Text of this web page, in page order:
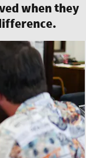
when they